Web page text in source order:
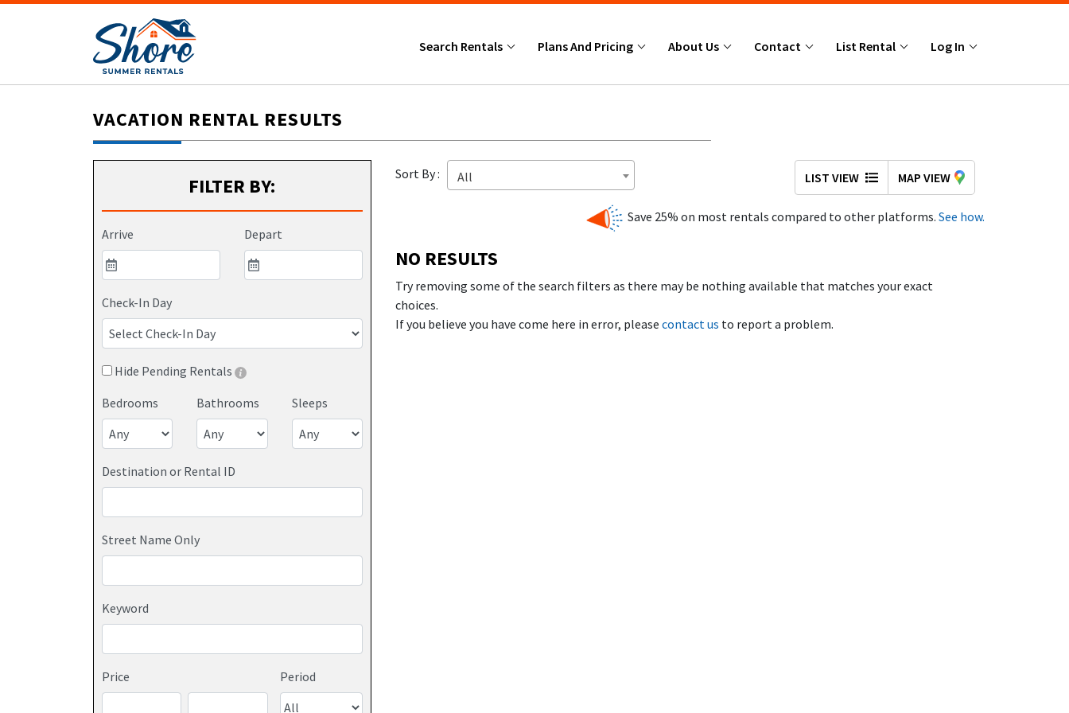
Search Rentals Plans And Pricing About Us Contact List Rental Log In
VACATION RENTAL RESULTS
FILTER BY:
Arrive Depart
Check-In Day
Hide Pending Rentals
Bedrooms
Bathrooms Sleeps
Destination or Rental ID
Street Name Only
Keyword
Price Period
Sort By : All LIST VIEW MAP VIEW
Save 25% on most rentals compared to other platforms. See how.
NO RESULTS
Try removing some of the search filters as there may be nothing available that matches your exact
choices.
If you believe you have come here in error, please contact us to report a problem.